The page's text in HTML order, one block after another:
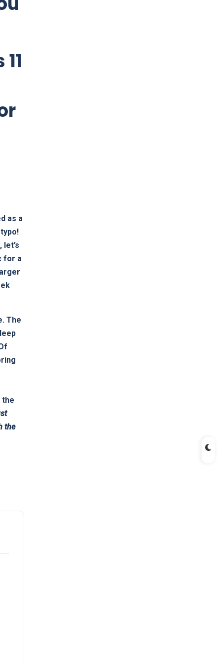
as a
for a
The
the
the